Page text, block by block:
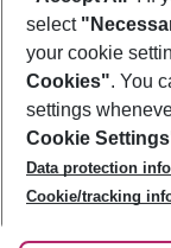
Footer
Footer
About Us
Best Price
Change Cookie
Cookie Policy
Facts
Service & Help
Accessible Travel
Check-in
Follow Us
select
your cookie
Cookies". You
settings
Cookie
Data protection
Cookie/tracking